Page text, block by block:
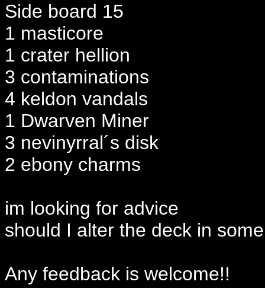
Side board 15
1 masticore
1 crater hellion
3 contaminations
4 keldon vandals
1 Dwarven Miner
3 nevinyrral´s disk
2 ebony charms
im looking for advice
should I alter the deck in
Any feedback is welcome!!